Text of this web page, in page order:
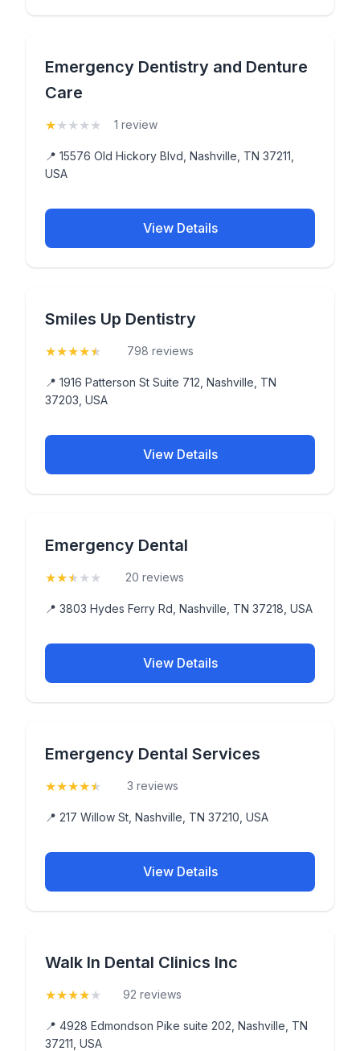
Emergency Dentistry and Denture
Care
★★ ★ ★ ★ 1 review
📍 15576 Old Hickory Blvd, Nashville, TN 37211,
USA
View Details
Smiles Up Dentistry
★★★★★ 798 reviews
📍 1916 Patterson St Suite 712, Nashville, TN
37203, USA
View Details
Emergency Dental
★★★ ★ ★ 20 reviews
📍 3803 Hydes Ferry Rd, Nashville, TN 37218, USA
View Details
Emergency Dental Services
★★★★★ 3 reviews
📍 217 Willow St, Nashville, TN 37210, USA
View Details
Walk In Dental Clinics Inc
★★★★★ 92 reviews
📍 4928 Edmondson Pike suite 202, Nashville, TN
37211, USA